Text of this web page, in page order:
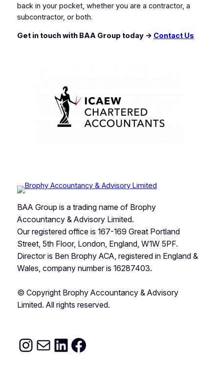
back in your pocket, whether you are a contractor, a
subcontractor, or both.
Get in touch with BAA Group today → Contact Us
BAA Group is a trading name of Brophy
Accountancy & Advisory Limited.
Our registered office is 167-169 Great Portland
Street, 5th Floor, London, England, W1W 5PF.
Director is Ben Brophy ACA, registered in England &
Wales, company number is 16287403.
© Copyright Brophy Accountancy & Advisory
Limited. All rights reserved.
Instagram
Ben@baagroup.co.uk
https://
Facebook